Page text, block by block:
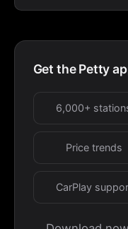
Get the Petty
6,000+
Price trends
CarPlay